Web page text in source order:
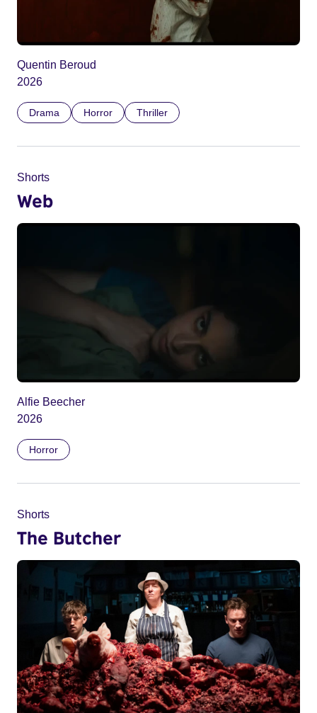
Quentin Beroud
2026
Drama Horror Thriller
Shorts
Web
Alfie Beecher
2026
Horror
Shorts
The Butcher